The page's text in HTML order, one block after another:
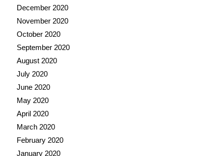
December 2020
November 2020
October 2020
September 2020
August 2020
July 2020
June 2020
May 2020
April 2020
March 2020
February 2020
January 2020